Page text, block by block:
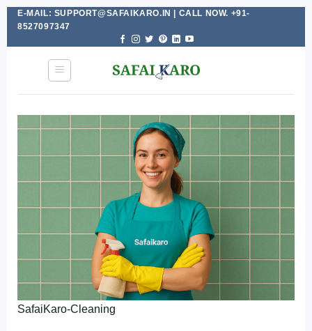
Skip
content
E-MAIL: SUPPORT@SAFAIKARO.IN | CALL NOW. +91-
8527097347
SafaiKaro-Cleaning